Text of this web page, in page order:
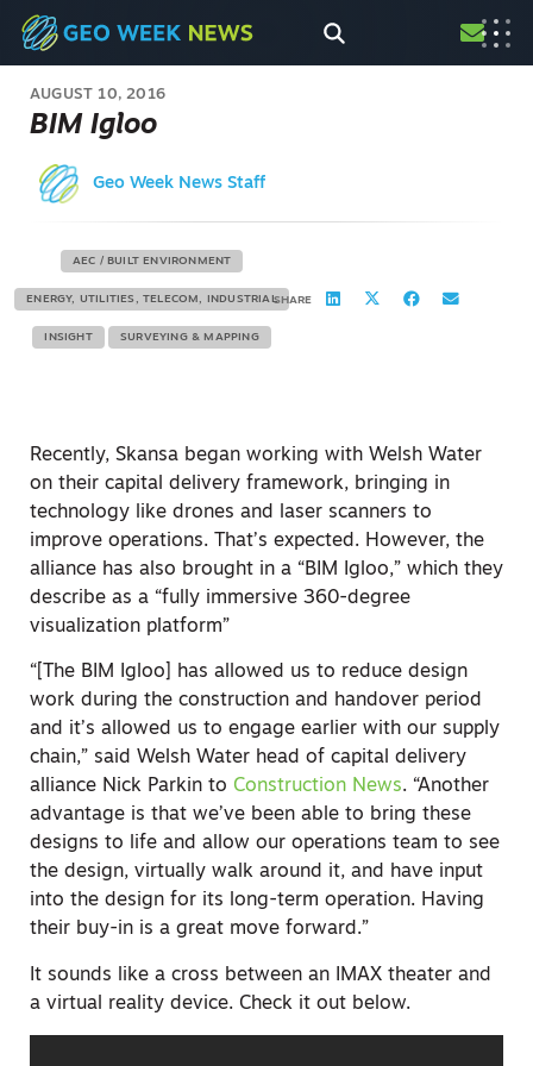
AUGUST 10, 2016
BIM Igloo
Geo Week News Staff
AEC / BUILT ENVIRONMENT
ENERGY, UTILITIES, TELECOM, INDUSTRIAL
INSIGHT SURVEYING & MAPPING
SHARE
Recently, Skansa began working with Welsh Water
on their capital delivery framework, bringing in
technology like drones and laser scanners to
improve operations. That’s expected. However, the
alliance has also brought in a “BIM Igloo,” which they
describe as a “fully immersive 360-degree
visualization platform”
“[The BIM Igloo] has allowed us to reduce design
work during the construction and handover period
and it’s allowed us to engage earlier with our supply
chain,” said Welsh Water head of capital delivery
alliance Nick Parkin to Construction News. “Another
advantage is that we’ve been able to bring these
designs to life and allow our operations team to see
the design, virtually walk around it, and have input
into the design for its long-term operation. Having
their buy-in is a great move forward.”
It sounds like a cross between an IMAX theater and
a virtual reality device. Check it out below.